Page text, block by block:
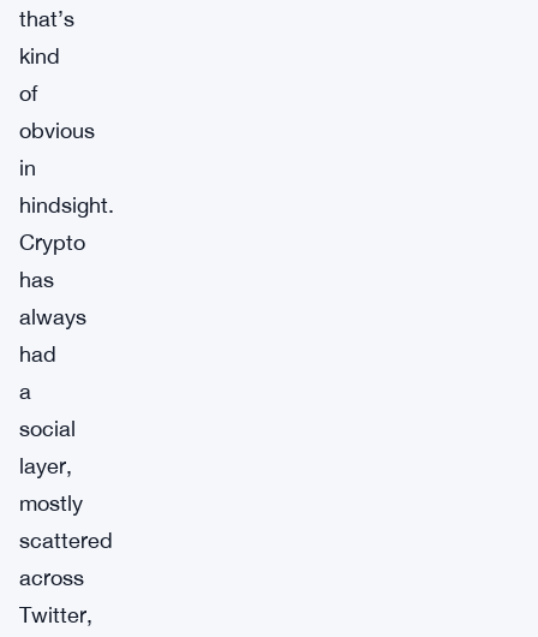
that’s
kind
of
obvious
in
hindsight.
Crypto
has
always
had
a
social
layer,
mostly
scattered
across
Twitter,